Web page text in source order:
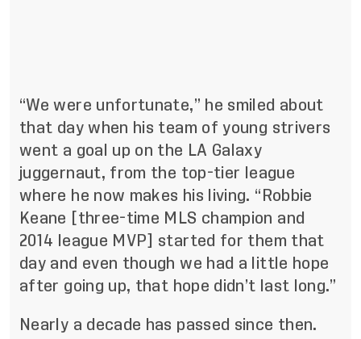
“We were unfortunate,” he smiled about
that day when his team of young strivers
went a goal up on the LA Galaxy
juggernaut, from the top-tier league
where he now makes his living. “Robbie
Keane [three-time MLS champion and
2014 league MVP] started for them that
day and even though we had a little hope
after going up, that hope didn’t last long.”
Nearly a decade has passed since then.